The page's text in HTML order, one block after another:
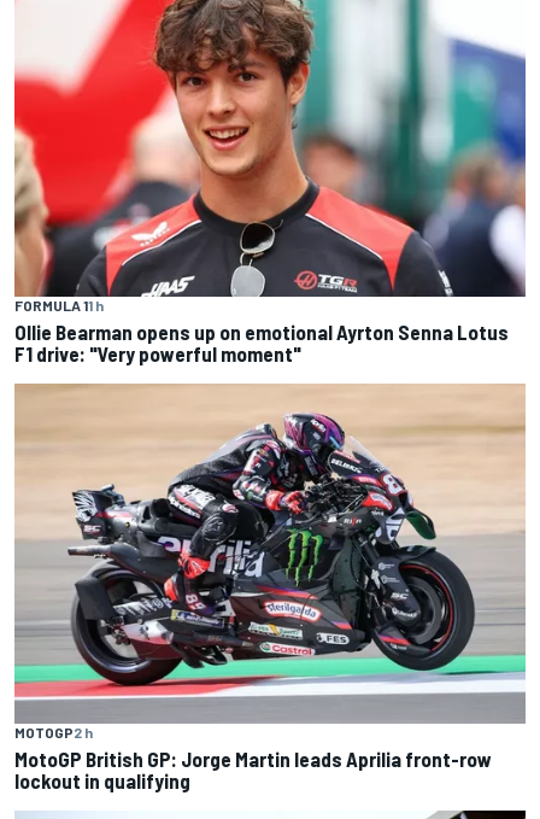
FORMULA 11 h
Ollie Bearman opens up on emotional Ayrton Senna Lotus
F1 drive: "Very powerful moment"
MOTOGP2 h
MotoGP British GP: Jorge Martin leads Aprilia front-row
lockout in qualifying